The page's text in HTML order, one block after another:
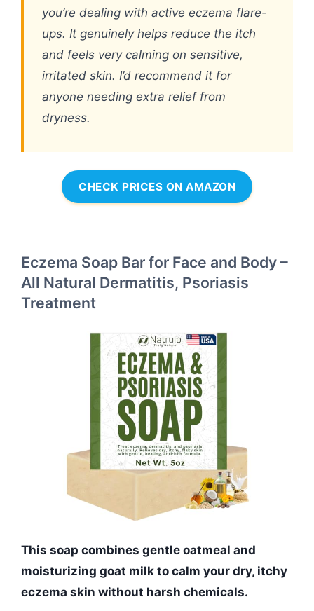
you’re dealing with active eczema flare-
ups. It genuinely helps reduce the itch
and feels very calming on sensitive,
irritated skin. I’d recommend it for
anyone needing extra relief from
dryness.
CHECK PRICES ON AMAZON
Eczema Soap Bar for Face and Body –
All Natural Dermatitis, Psoriasis
Treatment
This soap combines gentle oatmeal and
moisturizing goat milk to calm your dry, itchy
eczema skin without harsh chemicals.